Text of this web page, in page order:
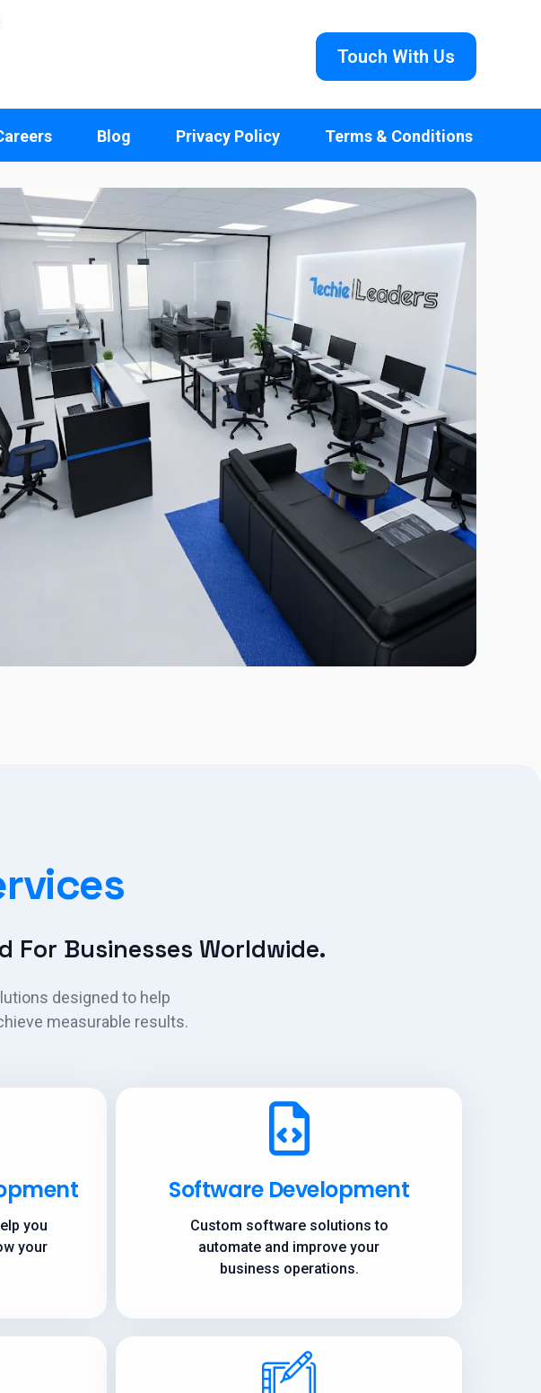
Touch With Us
Blog Privacy Policy Terms & Conditions
For Businesses Worldwide.
designed to help
measurable results.
you
your
Software Development
Custom software solutions to
automate and improve your
business operations.